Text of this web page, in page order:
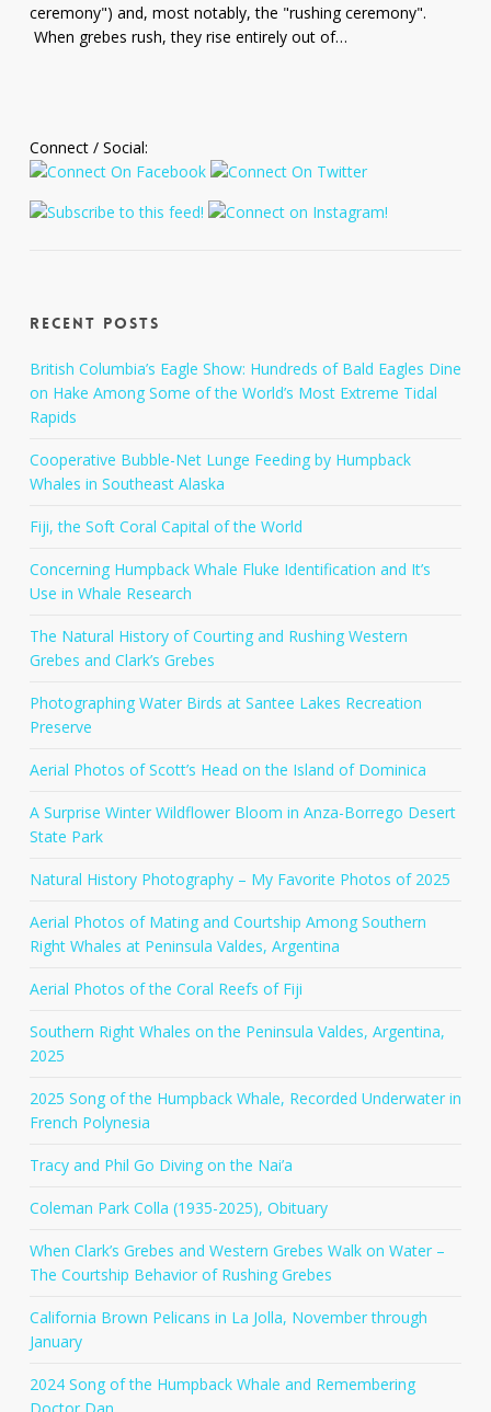
ceremony") and, most notably, the "rushing ceremony".
When grebes rush, they rise entirely out of…
Connect / Social:
Recent Posts
British Columbia’s Eagle Show: Hundreds of Bald Eagles Dine
on Hake Among Some of the World’s Most Extreme Tidal
Rapids
Cooperative Bubble-Net Lunge Feeding by Humpback
Whales in Southeast Alaska
Fiji, the Soft Coral Capital of the World
Concerning Humpback Whale Fluke Identification and It’s
Use in Whale Research
The Natural History of Courting and Rushing Western
Grebes and Clark’s Grebes
Photographing Water Birds at Santee Lakes Recreation
Preserve
Aerial Photos of Scott’s Head on the Island of Dominica
A Surprise Winter Wildflower Bloom in Anza-Borrego Desert
State Park
Natural History Photography – My Favorite Photos of 2025
Aerial Photos of Mating and Courtship Among Southern
Right Whales at Peninsula Valdes, Argentina
Aerial Photos of the Coral Reefs of Fiji
Southern Right Whales on the Peninsula Valdes, Argentina,
2025
2025 Song of the Humpback Whale, Recorded Underwater in
French Polynesia
Tracy and Phil Go Diving on the Nai’a
Coleman Park Colla (1935-2025), Obituary
When Clark’s Grebes and Western Grebes Walk on Water –
The Courtship Behavior of Rushing Grebes
California Brown Pelicans in La Jolla, November through
January
2024 Song of the Humpback Whale and Remembering
Doctor Dan